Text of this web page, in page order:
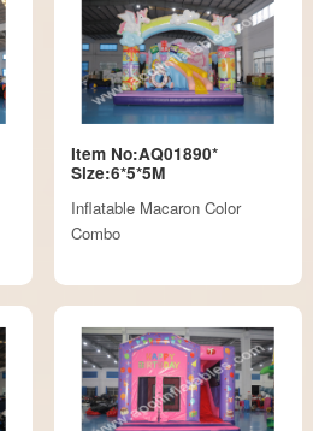
Item No:AQ01890*
Size:6*5*5M
Inflatable Macaron Color
Combo